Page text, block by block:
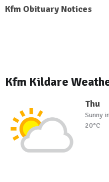
Kfm Obituary Notices
Kfm Kildare
Thu
Sunny
20°C